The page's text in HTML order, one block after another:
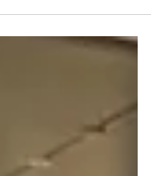
Our New
at Saints